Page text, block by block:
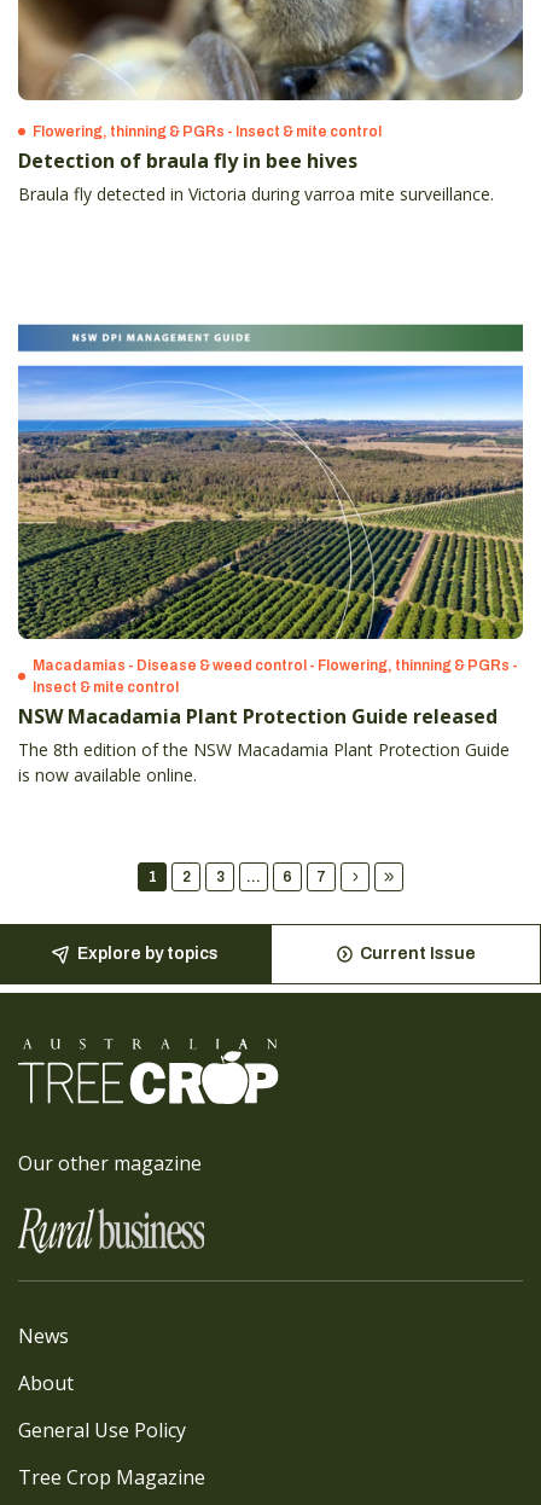
Flowering, thinning & PGRs - Insect & mite control
Detection of braula fly in bee hives
Braula fly detected in Victoria during varroa mite surveillance.
Macadamias - Disease & weed control - Flowering, thinning & PGRs -
Insect & mite control
NSW Macadamia Plant Protection Guide released
The 8th edition of the NSW Macadamia Plant Protection Guide
is now available online.
1 2 3 ... 6 7
Explore by topics Current Issue
Our other magazine
News
About
General Use Policy
Tree Crop Magazine